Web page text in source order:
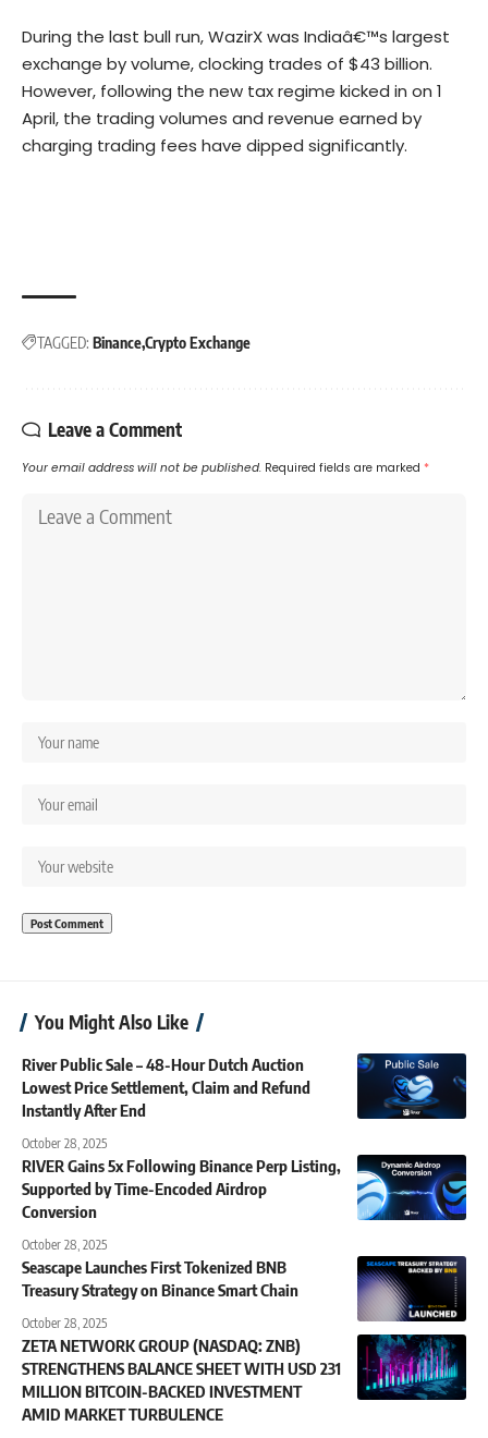
During the last bull run, WazirX was Indiaâ€™s largest
exchange by volume, clocking trades of $43 billion.
However, following the new tax regime kicked in on 1
April, the trading volumes and revenue earned by
charging trading fees have dipped significantly.
TAGGED: BinanceCrypto Exchange
Leave a Comment
Your email address will not be published. Required fields are marked *
You Might Also Like
River Public Sale – 48-Hour Dutch Auction
Lowest Price Settlement, Claim and Refund
Instantly After End
October 28, 2025
RIVER Gains 5x Following Binance Perp Listing,
Supported by Time-Encoded Airdrop
Conversion
October 28, 2025
Seascape Launches First Tokenized BNB
Treasury Strategy on Binance Smart Chain
October 28, 2025
ZETA NETWORK GROUP (NASDAQ: ZNB)
STRENGTHENS BALANCE SHEET WITH USD 231
MILLION BITCOIN-BACKED INVESTMENT
AMID MARKET TURBULENCE